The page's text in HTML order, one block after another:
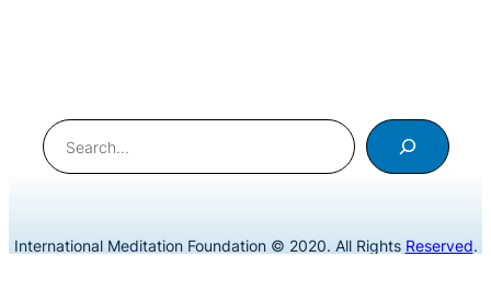
Search
International Meditation Foundation © 2020. All Rights Reserved.